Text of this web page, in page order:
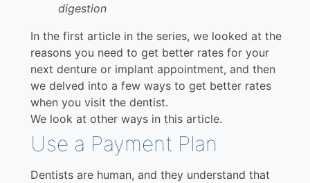
digestion
In the first article in the series, we looked at the
reasons you need to get better rates for your
next denture or implant appointment, and then
we delved into a few ways to get better rates
when you visit the dentist.
We look at other ways in this article.
Use a Payment Plan
Dentists are human, and they understand that